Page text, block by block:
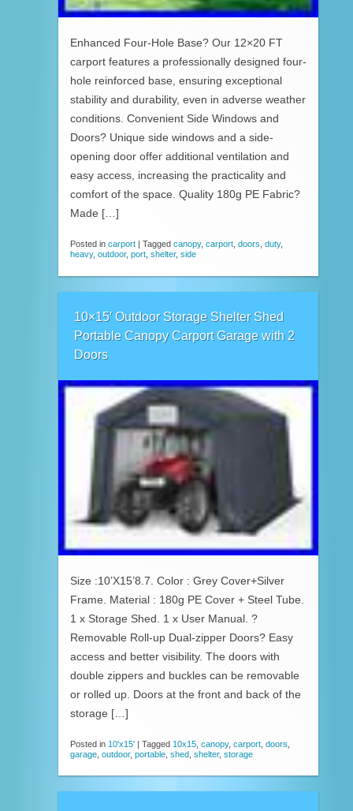
Enhanced Four-Hole Base? Our 12×20 FT
carport features a professionally designed four-
hole reinforced base, ensuring exceptional
stability and durability, even in adverse weather
conditions. Convenient Side Windows and
Doors? Unique side windows and a side-
opening door offer additional ventilation and
easy access, increasing the practicality and
comfort of the space. Quality 180g PE Fabric?
Made […]
Posted in carport | Tagged canopy, carport doors duty,
heavy, outdoor, port shelter, side
10×15′ Outdoor Storage Shelter Shed
Portable Canopy Carport Garage with 2
Doors
Size :10’X15’8.7. Color : Grey Cover+Silver
Frame. Material : 180g PE Cover + Steel Tube.
1 x Storage Shed. 1 x User Manual. ?
Removable Roll-up Dual-zipper Doors? Easy
access and better visibility. The doors with
double zippers and buckles can be removable
or rolled up. Doors at the front and back of the
storage […]
Posted in 10'x15' | Tagged 10x15 canopy, carport doors
garage outdoor, portable shed shelter, storage